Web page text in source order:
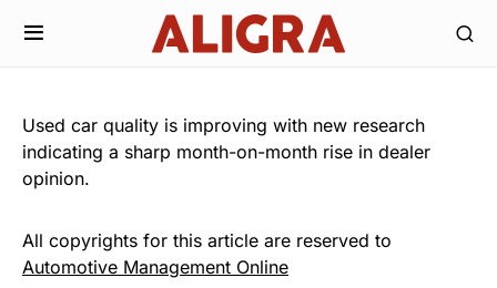
Used car quality is improving with new research
indicating a sharp month-on-month rise in dealer
opinion.
All copyrights for this article are reserved to
Automotive Management Online